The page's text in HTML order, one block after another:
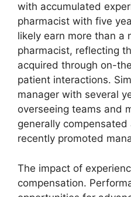
with accumulated
pharmacist with five
likely earn more than a
pharmacist, reflecting
acquired through on-
patient interactions.
manager with several
overseeing teams and
generally
recently promoted
The impact of
compensation.